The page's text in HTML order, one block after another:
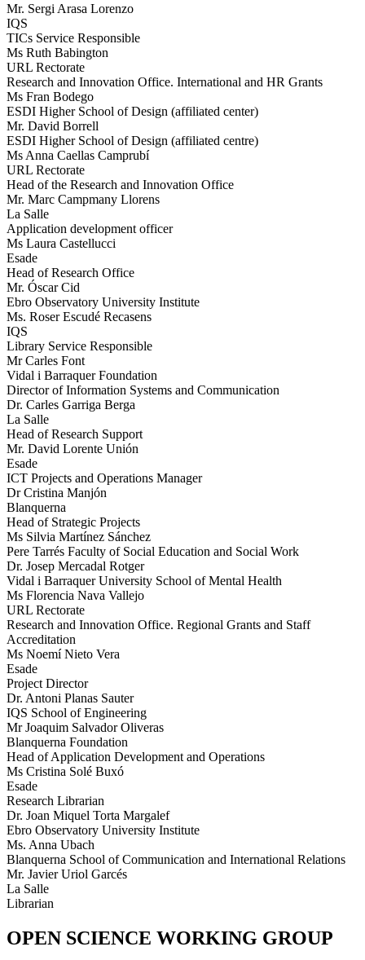
Mr. Sergi Arasa Lorenzo
IQS
TICs Service Responsible
Ms Ruth Babington
URL Rectorate
Research and Innovation Office. International and HR Grants
Ms Fran Bodego
ESDI Higher School of Design (affiliated center)
Mr. David Borrell
ESDI Higher School of Design (affiliated centre)
Ms Anna Caellas Camprubí
URL Rectorate
Head of the Research and Innovation Office
Mr. Marc Campmany Llorens
La Salle
Application development officer
Ms Laura Castellucci
Esade
Head of Research Office
Mr. Óscar Cid
Ebro Observatory University Institute
Ms. Roser Escudé Recasens
IQS
Library Service Responsible
Mr Carles Font
Vidal i Barraquer Foundation
Director of Information Systems and Communication
Dr. Carles Garriga Berga
La Salle
Head of Research Support
Mr. David Lorente Unión
Esade
ICT Projects and Operations Manager
Dr Cristina Manjón
Blanquerna
Head of Strategic Projects
Ms Silvia Martínez Sánchez
Pere Tarrés Faculty of Social Education and Social Work
Dr. Josep Mercadal Rotger
Vidal i Barraquer University School of Mental Health
Ms Florencia Nava Vallejo
URL Rectorate
Research and Innovation Office. Regional Grants and Staff
Accreditation
Ms Noemí Nieto Vera
Esade
Project Director
Dr. Antoni Planas Sauter
IQS School of Engineering
Mr Joaquim Salvador Oliveras
Blanquerna Foundation
Head of Application Development and Operations
Ms Cristina Solé Buxó
Esade
Research Librarian
Dr. Joan Miquel Torta Margalef
Ebro Observatory University Institute
Ms. Anna Ubach
Blanquerna School of Communication and International Relations
Mr. Javier Uriol Garcés
La Salle
Librarian
OPEN SCIENCE WORKING GROUP